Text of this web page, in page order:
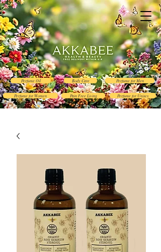
Perfume Oil
Perfume for Women
Body Care
Pain Free Living
Perfume for Men
Perfume for Unisex